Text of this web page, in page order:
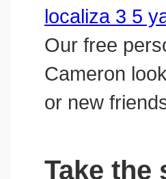
localiza 3 5
Our free
Cameron
or new
Take the